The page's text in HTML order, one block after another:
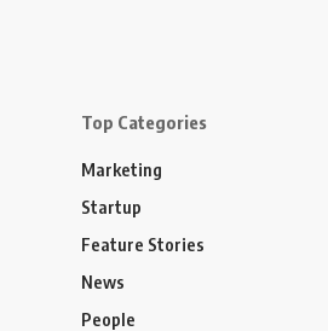
Top Categories
Marketing
Startup
Feature Stories
News
People